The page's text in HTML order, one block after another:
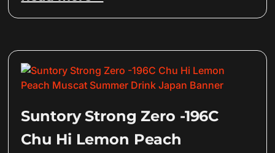
Suntory Strong Zero -196C
Chu Hi Lemon Peach